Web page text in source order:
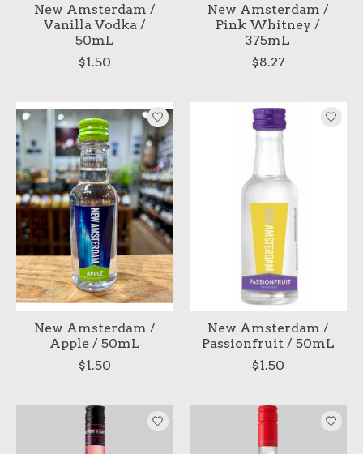
New Amsterdam /
Vanilla Vodka /
50mL
$1.50
New Amsterdam /
Pink Whitney /
375mL
$8.27
New Amsterdam /
Apple / 50mL
$1.50
New Amsterdam /
Passionfruit / 50mL
$1.50